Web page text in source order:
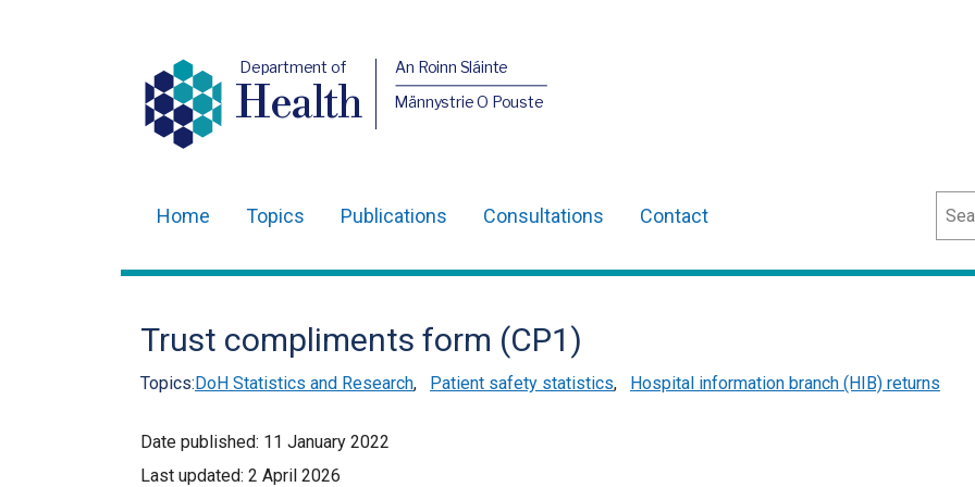
Department of
Health
An Roinn Sláinte
Männystrie O Pouste
navigation
Home Topics Publications Consultations Contact
Trust compliments form (CP1)
Topics:DoH Statistics and Research, Patient safety statistics, Hospital information branch (HIB) returns
Date published: 11 January 2022
Last updated: 2 April 2026